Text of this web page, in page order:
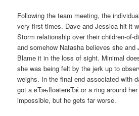
Following the team meeting, the
very first times. Dave and Jessica hit it
Storm relationship over their children-of-
and somehow Natasha believes she and
Blame it in the loss of sight. Minimal
she was being felt by the jerk up to
weighs. In the final end associated with
got a вЂњfloaterвЂќ or a ring around
impossible, but he gets far worse.